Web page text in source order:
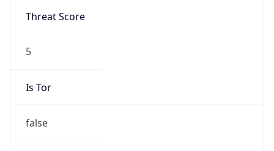
Threat Score
5
Is Tor
false